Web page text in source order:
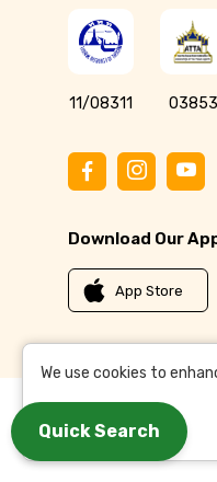
11/08311 03853
Download Our
App Store
We use cookies to
Quick Search